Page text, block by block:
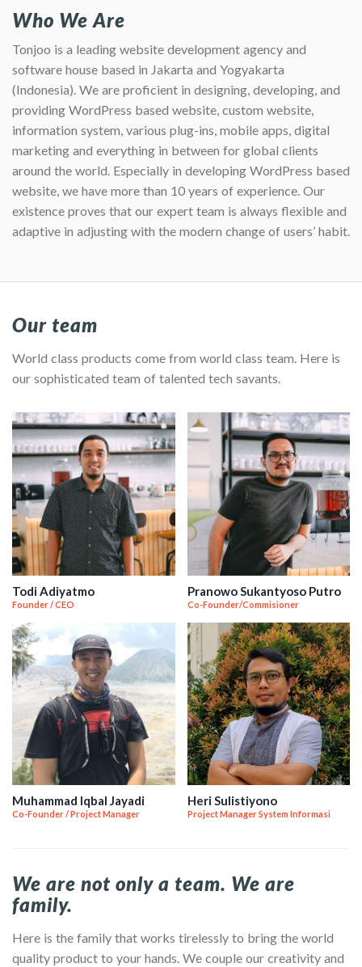
Who We Are
Tonjoo is a leading website development agency and
software house based in Jakarta and Yogyakarta
(Indonesia). We are proficient in designing, developing, and
providing WordPress based website, custom website,
information system, various plug-ins, mobile apps, digital
marketing and everything in between for global clients
around the world. Especially in developing WordPress based
website, we have more than 10 years of experience. Our
existence proves that our expert team is always flexible and
adaptive in adjusting with the modern change of users’ habit.
Our team
World class products come from world class team. Here is
our sophisticated team of talented tech savants.
Todi Adiyatmo
Founder / CEO
Pranowo Sukantyoso Putro
Co-Founder/Commisioner
Muhammad Iqbal Jayadi
Co-Founder / Project Manager
Heri Sulistiyono
Project Manager System Informasi
We are not only a team. We are
family.
Here is the family that works tirelessly to bring the world
quality product to your hands. We couple our creativity and